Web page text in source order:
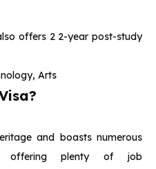
offers 2 2-year post-study
Arts
and boasts numerous
offering plenty of job